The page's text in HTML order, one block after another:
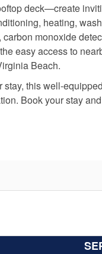
deck—create
heating,
monoxide
easy access to
Beach.
this well-
Book your stay